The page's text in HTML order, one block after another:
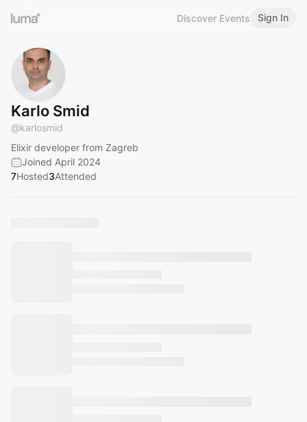
Discover Events Sign In
Karlo Smid
@karlosmid
Elixir developer from Zagreb
Joined April 2024
7Hosted3Attended